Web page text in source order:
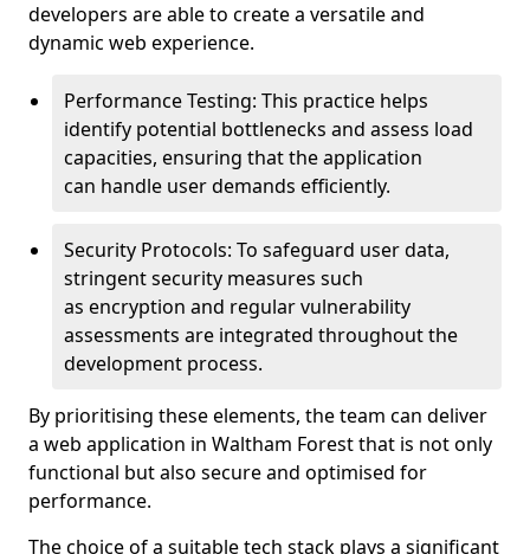
developers are able to create a versatile and
dynamic web experience.
Performance Testing: This practice helps
identify potential bottlenecks and assess load
capacities, ensuring that the application
can handle user demands efficiently.
Security Protocols: To safeguard user data,
stringent security measures such
as encryption and regular vulnerability
assessments are integrated throughout the
development process.
By prioritising these elements, the team can deliver
a web application in Waltham Forest that is not only
functional but also secure and optimised for
performance.
The choice of a suitable tech stack plays a significant